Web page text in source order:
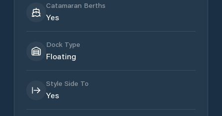
Catamaran Berths
Yes
Dock Type
Floating
Style Side To
Yes